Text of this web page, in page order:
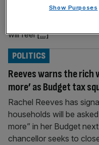
sacrifice pension reliefs
will feel[...]
Reeves warns the rich
more’ as Budget tax
POLITICS
Rachel Reeves has
households will be
more” in her Budget
chancellor seeks to
Show Purposes